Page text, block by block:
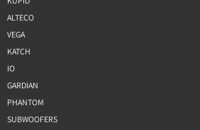
ALTECO
VEGA
KATCH
IO
GARDIAN
PHANTOM
SUBWOOFERS